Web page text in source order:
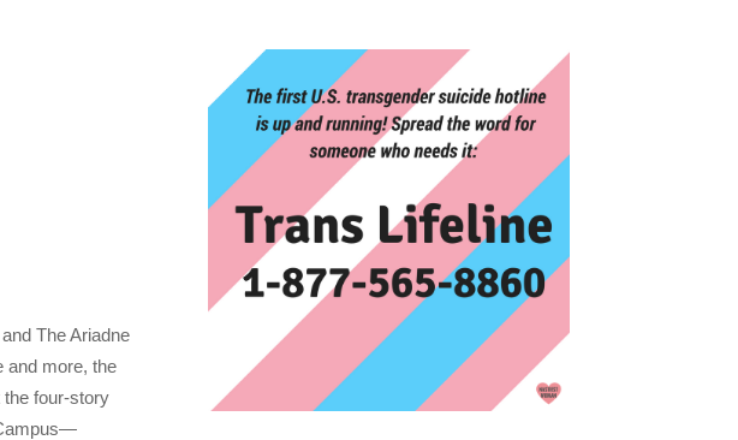
The Ariadne
and more, the
the four-story